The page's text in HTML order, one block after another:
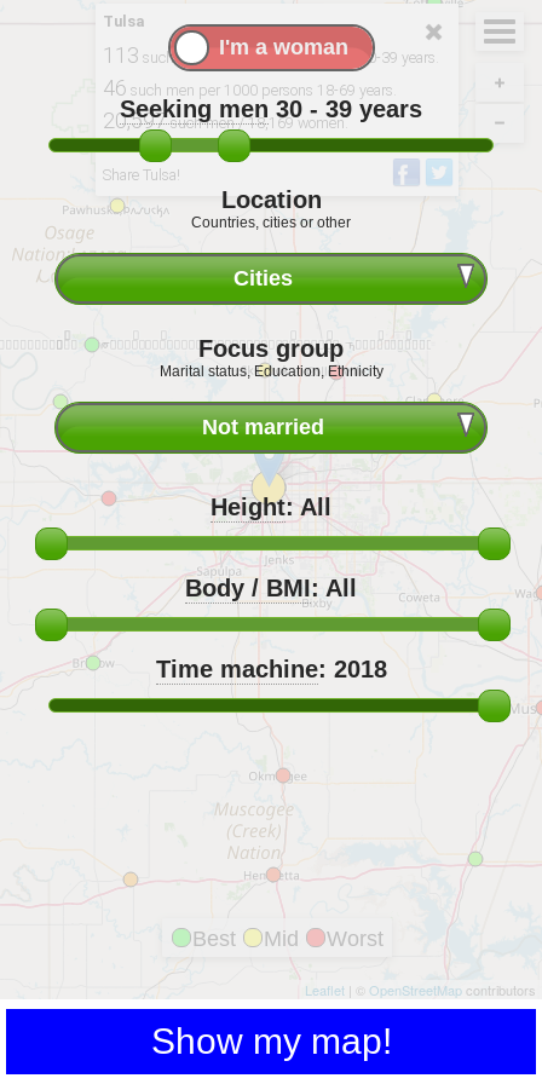
Tulsa
113 such men per 100 single women 30-39 years.
46 such men per 1000 persons 18-69 years.
20,597such men / 18,169 women.
Share Tulsa!
Best Mid Worst
Leaflet | © OpenStreetMapcontributors
Seeking men 30 - 39 years
Location
Countries, cities or other
Cities
Focus group
Marital status, Education, Ethnicity
Not married
Body / BMI: All
Height:All
Time machine: 2018
Show my map!